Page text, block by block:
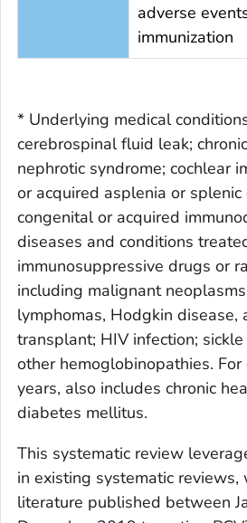
adverse
immunization
* Underlying medical
cerebrospinal fluid leak;
nephrotic syndrome; cochlear
or acquired asplenia or splenic
congenital or acquired
diseases and conditions
immunosuppressive drugs or
including malignant
lymphomas, Hodgkin disease,
transplant; HIV infection;
other hemoglobinopathies.
years, also includes chronic
diabetes mellitus.
This systematic review
in existing systematic reviews,
literature published between